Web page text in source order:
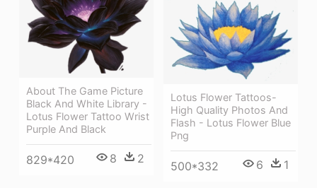
About The Game Picture
Black And White Library -
Lotus Flower Tattoo Wrist
Purple And Black
829*420 8 2
Lotus Flower Tattoos-
High Quality Photos And
Flash - Lotus Flower Blue
Png
500*332 6 1